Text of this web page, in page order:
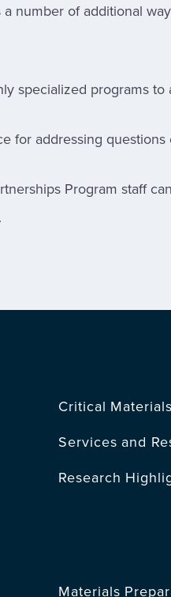
number of additional
specialized programs to
for addressing
Program staff
Critical Materials
Services and
Research
Materials